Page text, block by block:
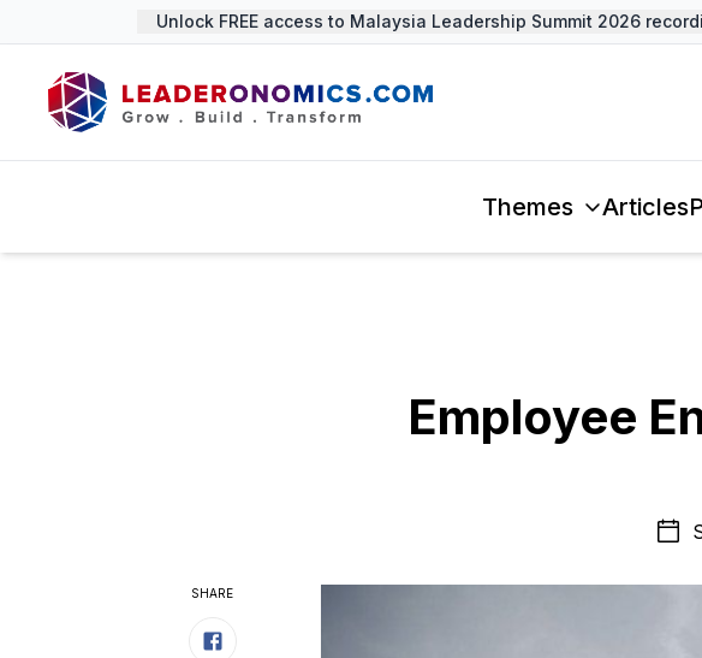
Unlock FREE access to Malaysia Leadership Summit 2026
Themes Articles
Employee
SHARE